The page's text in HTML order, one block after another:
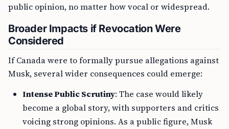
public opinion, no matter how vocal or widespread.
Broader Impacts if Revocation Were
Considered
If Canada were to formally pursue allegations against
Musk, several wider consequences could emerge:
Intense Public Scrutiny: The case would likely
become a global story, with supporters and critics
voicing strong opinions. As a public figure, Musk